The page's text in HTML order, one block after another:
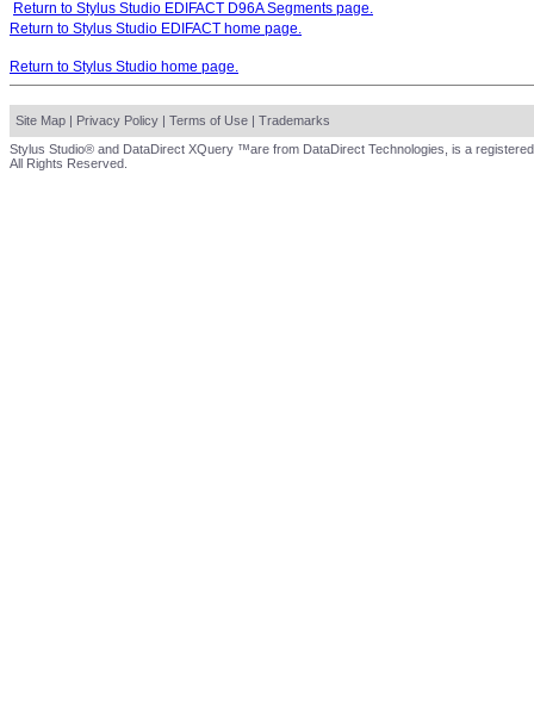
Return to Stylus Studio EDIFACT D96A Segments page.
Return to Stylus Studio EDIFACT home page.
Return to Stylus Studio home page.
Site Map | Privacy Policy | Terms of Use | Trademarks
Stylus Studio® and DataDirect XQuery ™are from DataDirect Technologies, is a
All Rights Reserved.